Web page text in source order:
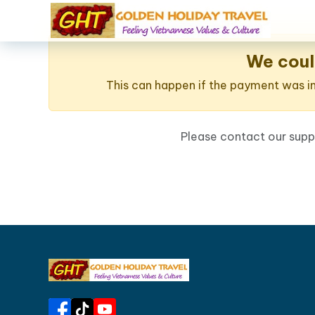
We
This can happen if the payment was
Please contact our